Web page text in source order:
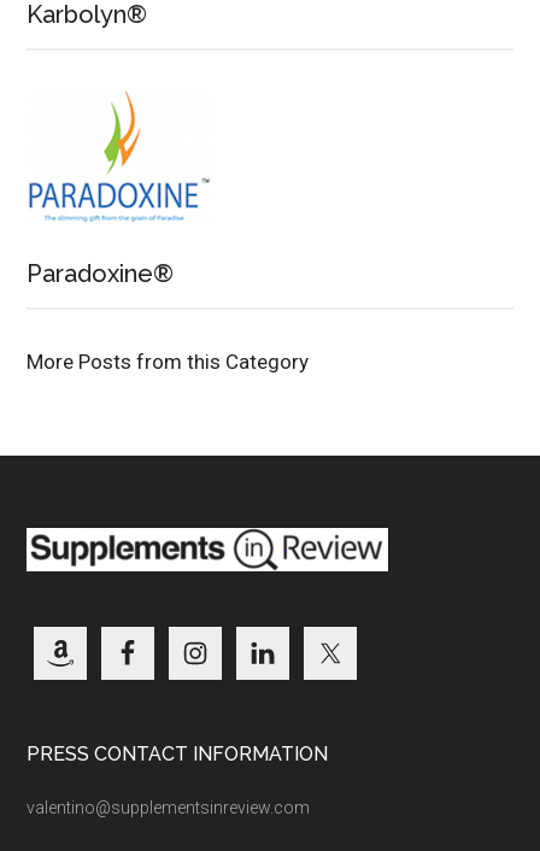
Karbolyn®
Paradoxine®
More Posts from this Category
PRESS CONTACT INFORMATION
valentino@supplementsinreview.com